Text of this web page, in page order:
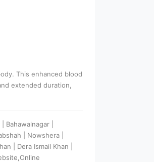
This enhanced blood
extended duration,
|
| Nowshera |
| Dera Ismail Khan |